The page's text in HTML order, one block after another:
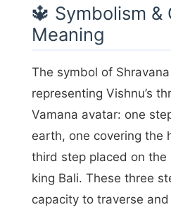
🔱 Symbolism &
Meaning
The symbol of
representing Vishnu’s
Vamana avatar: one
earth, one covering the
third step placed on
king Bali. These three
capacity to traverse